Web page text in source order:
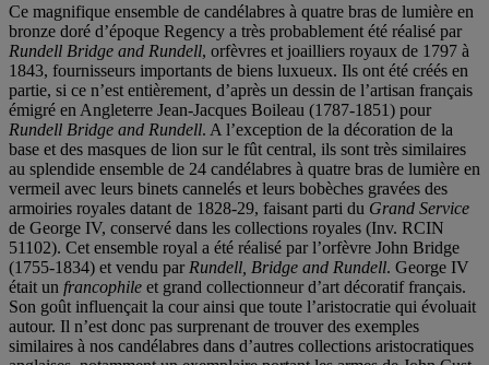
Ce magnifique ensemble de candélabres à quatre bras de lumière en
bronze doré d’époque Regency a très probablement été réalisé par
Rundell Bridge and Rundell, orfèvres et joailliers royaux de 1797 à
1843, fournisseurs importants de biens luxueux. Ils ont été créés en
partie, si ce n’est entièrement, d’après un dessin de l’artisan français
émigré en Angleterre Jean-Jacques Boileau (1787-1851) pour
Rundell Bridge and Rundell. A l’exception de la décoration de la
base et des masques de lion sur le fût central, ils sont très similaires
au splendide ensemble de 24 candélabres à quatre bras de lumière en
vermeil avec leurs binets cannelés et leurs bobèches gravées des
armoiries royales datant de 1828-29, faisant parti du Grand Service
de George IV, conservé dans les collections royales (Inv. RCIN
51102). Cet ensemble royal a été réalisé par l’orfèvre John Bridge
(1755-1834) et vendu par Rundell, Bridge and Rundell. George IV
était un francophile et grand collectionneur d’art décoratif français.
Son goût influençait la cour ainsi que toute l’aristocratie qui évoluait
autour. Il n’est donc pas surprenant de trouver des exemples
similaires à nos candélabres dans d’autres collections aristocratiques